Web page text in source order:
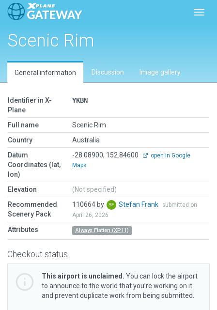
Scenic Rim
General information Discussion Image gallery
Identifier in X-
Plane
YKBN
Full name
Scenic Rim
Country
Australia
Datum
Coordinates (lat,
lon)
-28.08900, 152.84600
open in Google
Maps
Elevation
(Not specified)
Recommended
Scenery Pack
110664 by Stefan Frank
submitted on
April 26, 2026
Attributes Always Flatten (XP11)
Checkout status
This airport is unclaimed. You can lock the airport
to announce to the world that you’re working on it
and prevent duplicate work from being submitted.